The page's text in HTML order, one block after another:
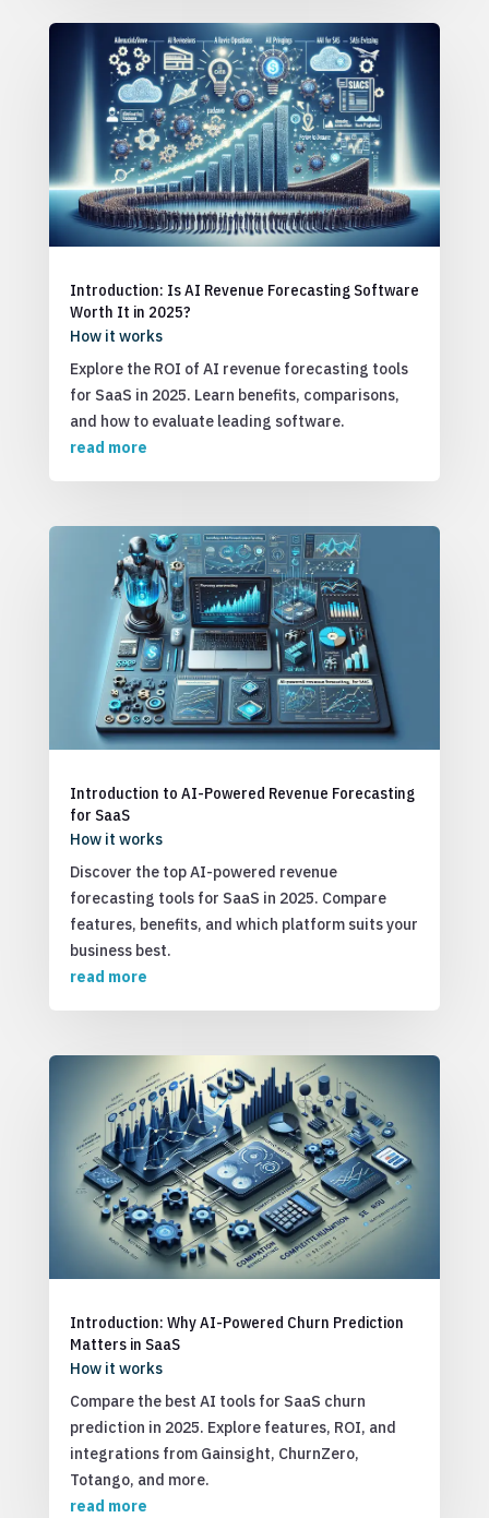
Introduction: Is AI Revenue Forecasting Software
Worth It in 2025?
How it works
Explore the ROI of AI revenue forecasting tools
for SaaS in 2025. Learn benefits, comparisons,
and how to evaluate leading software.
read more
Introduction to AI-Powered Revenue Forecasting
for SaaS
How it works
Discover the top AI-powered revenue
forecasting tools for SaaS in 2025. Compare
features, benefits, and which platform suits your
business best.
read more
Introduction: Why AI-Powered Churn Prediction
Matters in SaaS
How it works
Compare the best AI tools for SaaS churn
prediction in 2025. Explore features, ROI, and
integrations from Gainsight, ChurnZero,
Totango, and more.
read more